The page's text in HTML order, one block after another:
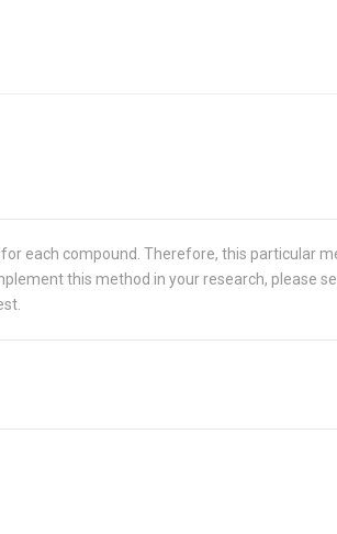
each compound. Therefore, this particular
this method in your research, please